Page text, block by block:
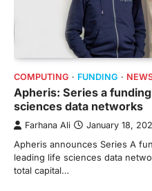
COMPUTING FUNDING
Apheris: Series a
sciences data networks
Farhana Ali January 18,
Apheris announces Series A
leading life sciences data
total capital…